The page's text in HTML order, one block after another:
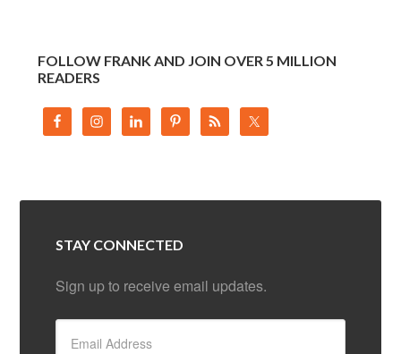
FOLLOW FRANK AND JOIN OVER 5 MILLION
READERS
STAY CONNECTED
Sign up to receive email updates.